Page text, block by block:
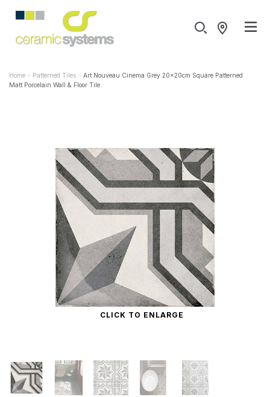
Home Patterned Tiles
Art Nouveau Cinema Grey 20x20cm Square Patterned
Matt Porcelain Wall & Floor Tile
CLICK TO ENLARGE